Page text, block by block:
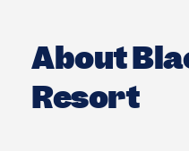
About
Resort